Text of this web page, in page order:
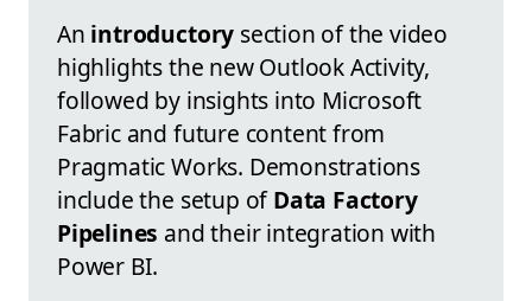
An introductory section of the video
highlights the new Outlook Activity,
followed by insights into Microsoft
Fabric and future content from
Pragmatic Works. Demonstrations
include the setup ofData Factory
Pipelines and their integration with
Power BI.